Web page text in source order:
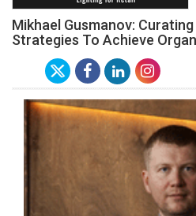
Mikhael Gusmanov:
Strategies To Achieve